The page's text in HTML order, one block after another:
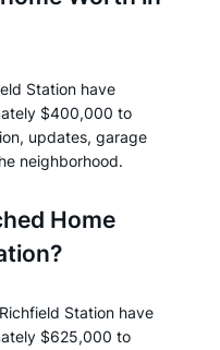
Station have
$400,000 to
updates, garage
neighborhood.
Home
Station have
$625,000 to